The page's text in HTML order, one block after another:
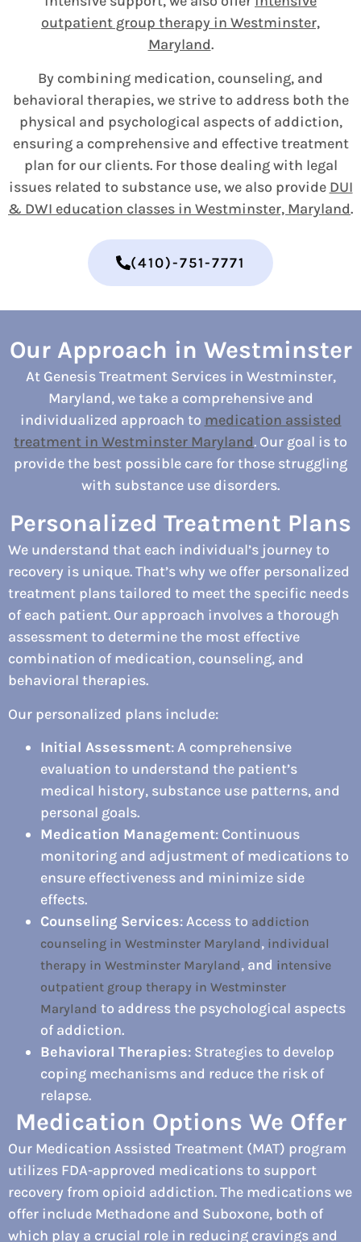
outpatient group therapy in Westminster,
Maryland.
By combining medication, counseling, and
behavioral therapies, we strive to address both the
physical and psychological aspects of addiction,
ensuring a comprehensive and effective treatment
plan for our clients. For those dealing with legal
issues related to substance use, we also provide DUI
& DWI education classes in Westminster, Maryland.
(410)-751-7771
Our Approach in Westminster
At Genesis Treatment Services in Westminster,
Maryland, we take a comprehensive and
individualized approach to medication assisted
treatment in Westminster Maryland. Our goal is to
provide the best possible care for those struggling
with substance use disorders.
Personalized Treatment Plans
We understand that each individual’s journey to
recovery is unique. That’s why we offer personalized
treatment plans tailored to meet the specific needs
of each patient. Our approach involves a thorough
assessment to determine the most effective
combination of medication, counseling, and
behavioral therapies.
Our personalized plans include:
Initial Assessment: A comprehensive
evaluation to understand the patient’s
medical history, substance use patterns, and
personal goals.
Medication Management: Continuous
monitoring and adjustment of medications to
ensure effectiveness and minimize side
effects.
Counseling Services: Access to addiction
counseling in Westminster Maryland, individual
therapy in Westminster Maryland, and intensive
outpatient group therapy in Westminster
Maryland to address the psychological aspects
of addiction.
Behavioral Therapies: Strategies to develop
coping mechanisms and reduce the risk of
relapse.
Medication Options We Offer
Our Medication Assisted Treatment (MAT) program
utilizes FDA-approved medications to support
recovery from opioid addiction. The medications we
offer include Methadone and Suboxone, both of
which play a crucial role in reducing cravings and